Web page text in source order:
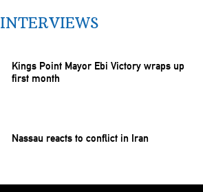
INTERVIEWS
Kings Point Mayor Ebi Victory wraps up
first month
Nassau reacts to conflict in Iran